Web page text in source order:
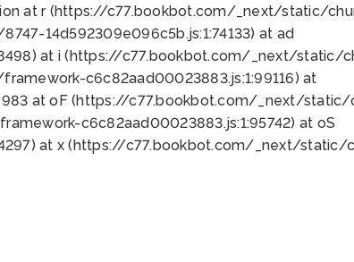
at r (https://c77.bookbot.com/_next/static/
14d592309e096c5b.js:1:74133) at ad
at i (https://c77.bookbot.com/_next/static/
c6c82aad00023883.js:1:99116) at
at oF (https://c77.bookbot.com/_next/
c6c82aad00023883.js:1:95742) at oS
at x (https://c77.bookbot.com/_next/static/